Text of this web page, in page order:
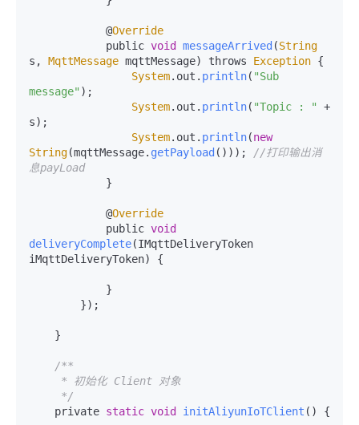
            @
Override
            public
void messageArrived (String
s, MqttMessage mqttMessage) throws Exception {
System. out . println( "Sub
message" );
System. out . println( "Topic : "
+
s);
System. out . println(new
String(mqttMessage. getPayload ()));
//打印输出消
息payLoad
            @
Override
            public
void
deliveryComplete(IMqttDeliveryToken
iMqttDeliveryToken) {
/**
     */
    private
static void initAliyunIoTClient ( ) {